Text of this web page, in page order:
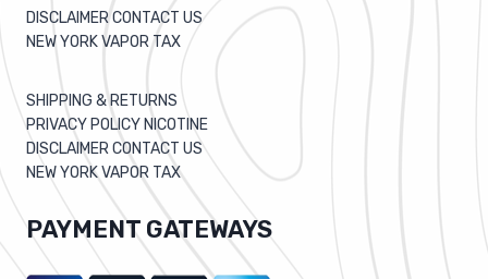
DISCLAIMER CONTACT US
NEW YORK VAPOR TAX
SHIPPING & RETURNS
PRIVACY POLICY NICOTINE
DISCLAIMER CONTACT US
NEW YORK VAPOR TAX
PAYMENT GATEWAYS